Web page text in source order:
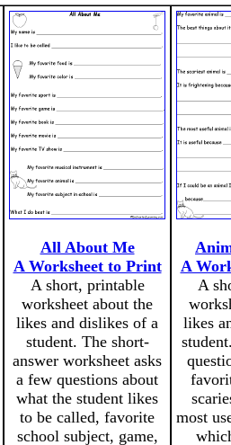
All About Me
A Worksheet to Print
A short, printable
worksheet about the
likes and dislikes of a
student. The short-
answer worksheet asks
a few questions about
what the student likes
to be called, favorite
school subject, game,
A
A
likes
most